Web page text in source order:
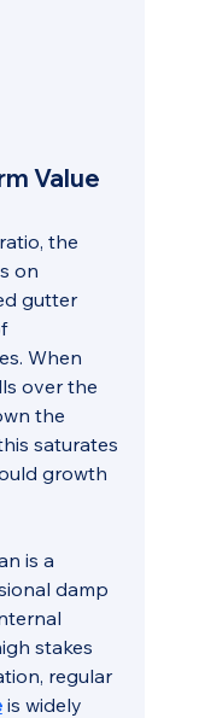
Value
the
on
gutter
When
over the
the
saturates
growth
is a
damp
stakes
regular
is widely